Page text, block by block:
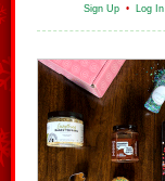
Sign Up • Log In